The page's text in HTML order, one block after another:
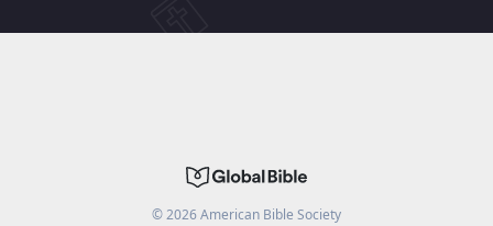
©2026American Bible Society